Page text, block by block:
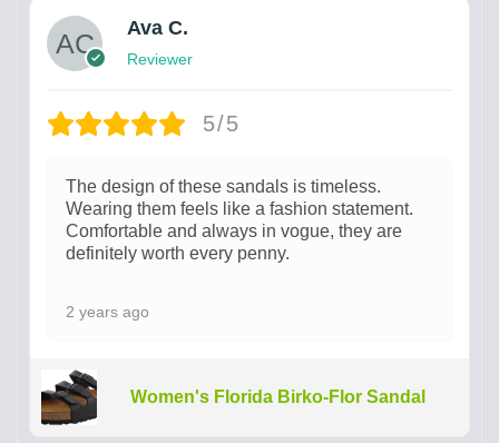
Ava C.
Reviewer
5/5
The design of these sandals is timeless.
Wearing them feels like a fashion statement.
Comfortable and always in vogue, they are
definitely worth every penny.
2 years ago
Women's Florida Birko-Flor Sandal